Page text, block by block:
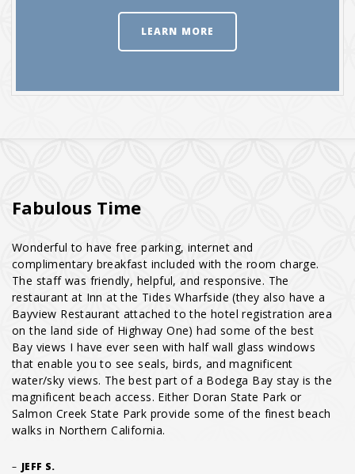
LEARN MORE
Fabulous Time
Wonderful to have free parking, internet and
complimentary breakfast included with the room charge.
The staff was friendly, helpful, and responsive. The
restaurant at Inn at the Tides Wharfside (they also have a
Bayview Restaurant attached to the hotel registration area
on the land side of Highway One) had some of the best
Bay views I have ever seen with half wall glass windows
that enable you to see seals, birds, and magnificent
water/sky views. The best part of a Bodega Bay stay is the
magnificent beach access. Either Doran State Park or
Salmon Creek State Park provide some of the finest beach
walks in Northern California.
– JEFF S.